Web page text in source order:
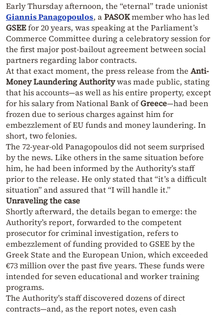
Early Thursday afternoon, the “eternal” trade unionist
Giannis Panagopoulos, aPASOKmember who has led
GSEEfor 20 years, was speaking at the Parliament’s
Commerce Committee during a celebratory session for
the first major post-bailout agreement between social
partners regarding labor contracts.
At that exact moment, the press release from the Anti-
Money Laundering Authoritywas made public, stating
that his accounts—as well as his entire property, except
for his salary from National Bank ofGreece—had been
frozen due to serious charges against him for
embezzlement of EU funds and money laundering. In
short, two felonies.
The 72-year-old Panagopoulos did not seem surprised
by the news. Like others in the same situation before
him, he had been informed by the Authority’s staff
prior to the release. He only stated that “it’s a difficult
situation” and assured that “I will handle it.”
Unraveling the case
Shortly afterward, the details began to emerge: the
Authority’s report, forwarded to the competent
prosecutor for criminal investigation, refers to
embezzlement of funding provided to GSEE by the
Greek State and the European Union, which exceeded
€73 million over the past five years. These funds were
intended for seven educational and worker training
programs.
The Authority’s staff discovered dozens of direct
contracts—and, as the report notes, even cash